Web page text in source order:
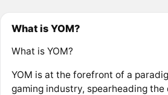
What is YOM?
What is YOM?
YOM is at the forefront of a
gaming industry, spearheading